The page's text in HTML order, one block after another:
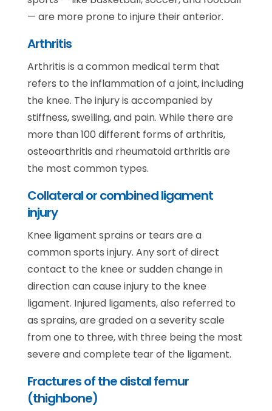
— are more prone to injure their anterior.
Arthritis
Arthritis is a common medical term that
refers to the inflammation of a joint, including
the knee. The injury is accompanied by
stiffness, swelling, and pain. While there are
more than 100 different forms of arthritis,
osteoarthritis and rheumatoid arthritis are
the most common types.
Collateral or combined ligament
injury
Knee ligament sprains or tears are a
common sports injury. Any sort of direct
contact to the knee or sudden change in
direction can cause injury to the knee
ligament. Injured ligaments, also referred to
as sprains, are graded on a severity scale
from one to three, with three being the most
severe and complete tear of the ligament.
Fractures of the distal femur
(thighbone)